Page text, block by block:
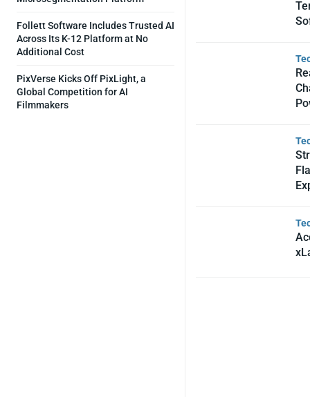
Follett Software Includes Trusted AI
Across Its K-12 Platform at No
Additional Cost
PixVerse Kicks Off PixLight, a
Global Competition for AI
Filmmakers